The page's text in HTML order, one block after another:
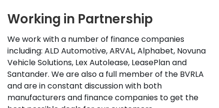
Working in Partnership
We work with a number of finance companies
including: ALD Automotive, ARVAL, Alphabet, Novuna
Vehicle Solutions, Lex Autolease, LeasePlan and
Santander. We are also a full member of the BVRLA
and are in constant discussion with both
manufacturers and finance companies to get the